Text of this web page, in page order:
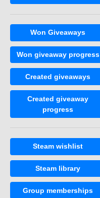
Won Giveaways
Won giveaway progress
Created giveaways
Created giveaway
progress
Steam wishlist
Steam library
Group memberships